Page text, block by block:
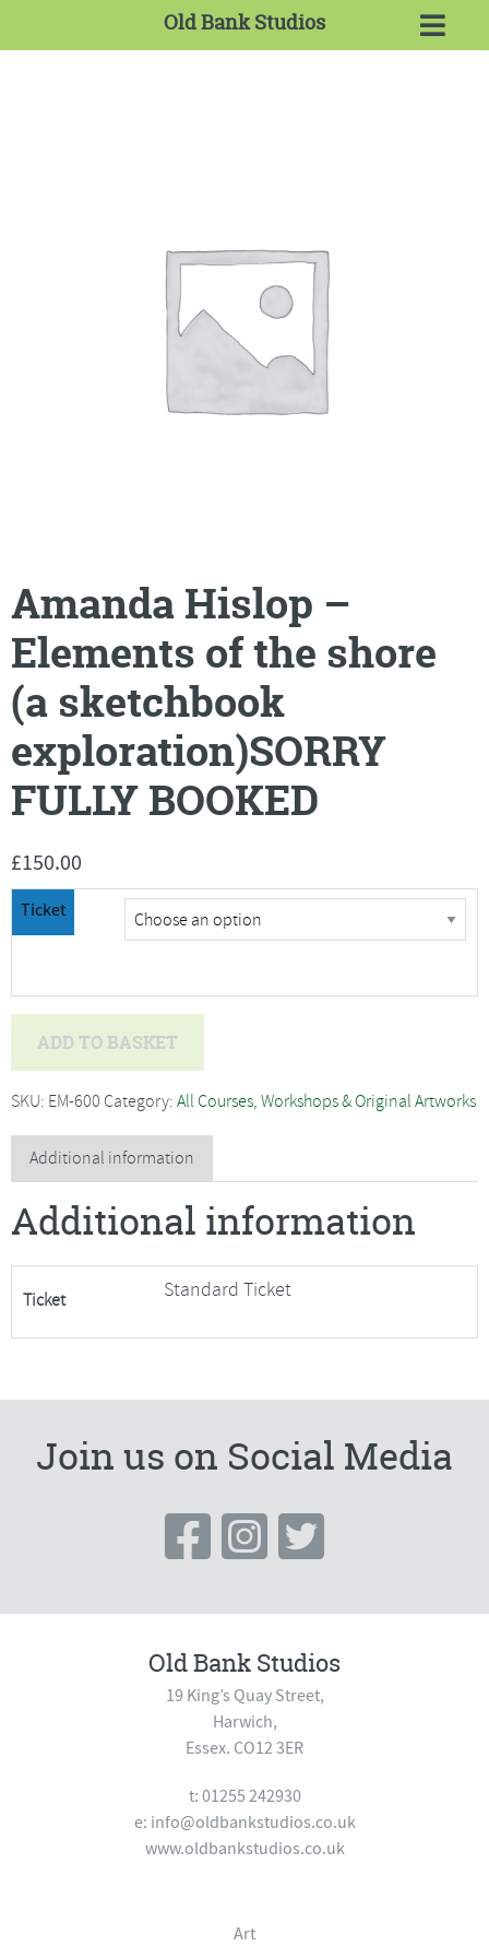
Old Bank Studios
Amanda Hislop –
Elements of the shore
(a sketchbook
exploration)SORRY
FULLY BOOKED
£150.00
Ticket
-
the
shore
sketchbook
exploration)SORRY
FULLY
quantity
ADD TO BASKET
SKU: EM-600 Category: All Courses, Workshops & Original Artworks
Additional information
Additional information
Ticket Standard Ticket
Join us on Social Media
Old Bank Studios
19 King’s Quay Street,
Harwich,
Essex. CO12 3ER
t: 01255 242930
e: info@oldbankstudios.co.uk
www.oldbankstudios.co.uk
Art